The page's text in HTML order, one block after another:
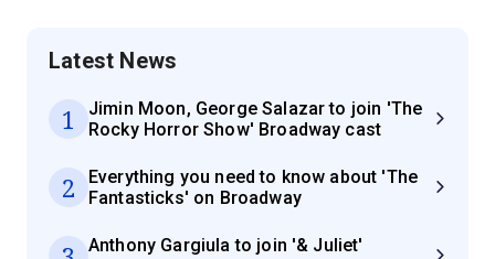
Latest News
1
Jimin Moon, George Salazar to join 'The
Rocky Horror Show' Broadway cast
2
Everything you need to know about 'The
Fantasticks' on Broadway
Anthony Gargiula to join '& Juliet'